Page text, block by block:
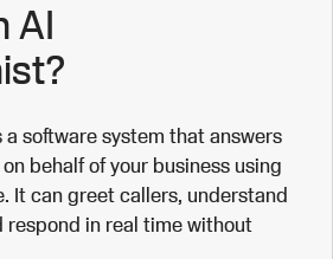
AI
software system that answers
behalf of your business using
It can greet callers, understand
respond in real time without